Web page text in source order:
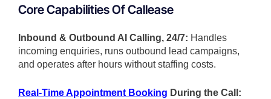
Core Capabilities Of Callease
Inbound & Outbound AI Calling, 24/7: Handles
incoming enquiries, runs outbound lead campaigns,
and operates after hours without staffing costs.
Real-Time Appointment Booking During the Call: